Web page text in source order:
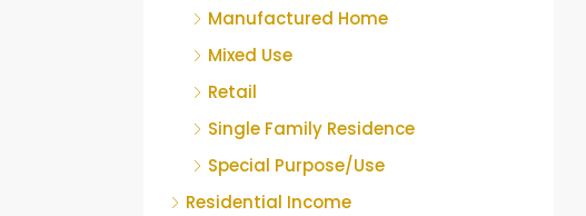
Manufactured Home
Mixed Use
Retail
Single Family Residence
Special Purpose/Use
Residential Income